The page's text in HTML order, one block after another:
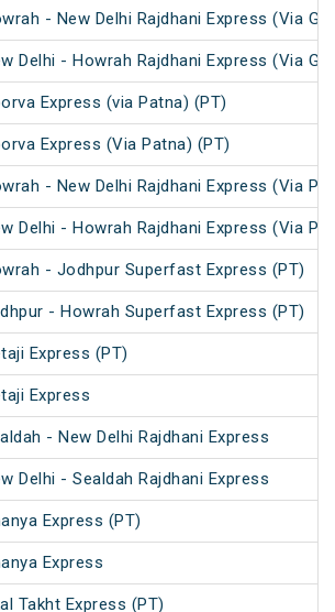
- New Delhi Rajdhani Express (Via
Delhi - Howrah Rajdhani Express (Via
Express (via Patna) (PT)
Express (Via Patna) (PT)
- New Delhi Rajdhani Express (Via
Delhi - Howrah Rajdhani Express (Via
- Jodhpur Superfast Express (PT)
- Howrah Superfast Express (PT)
Express (PT)
Express
- New Delhi Rajdhani Express
Delhi - Sealdah Rajdhani Express
Express (PT)
Express
Takht Express (PT)